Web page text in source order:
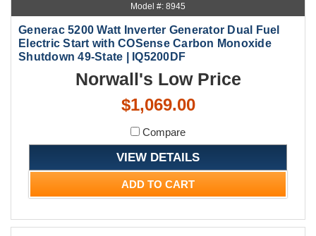
Model #: 8945
Generac 5200 Watt Inverter Generator Dual Fuel
Electric Start with COSense Carbon Monoxide
Shutdown 49-State | IQ5200DF
Norwall's Low Price
$1,069.00
Compare
VIEW DETAILS
ADD TO CART